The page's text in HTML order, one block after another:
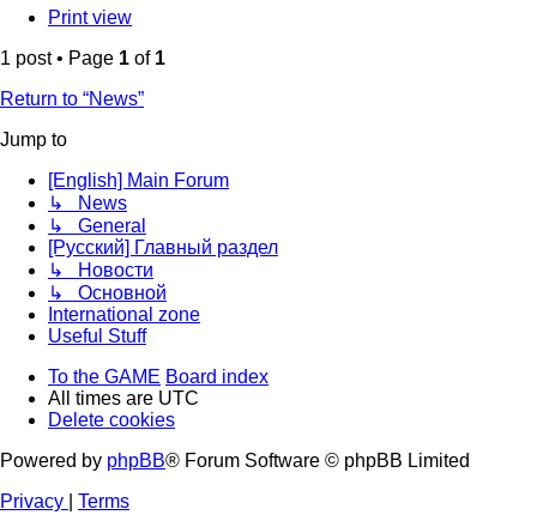
Print view
1 post • Page 1 of 1
Return to “News”
Jump to
[English] Main Forum
↳ News
↳ General
[Русский] Главный раздел
↳ Новости
↳ Основной
International zone
Useful Stuff
To the GAME Board index
All times are UTC
Delete cookies
Powered by phpBB® Forum Software © phpBB Limited
Privacy
Terms